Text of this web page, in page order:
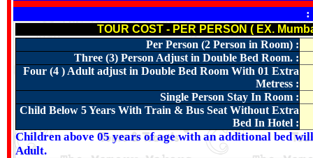
:
TOUR COST - PER PERSON ( EX.
Per Person (2 Person in Room) :
Three (3) Person Adjust in Double Bed Room. :
Four (4 ) Adult adjust in Double Bed Room With 01 Extra
Metress :
Single Person Stay In Room :
Child Below 5 Years With Train & Bus Seat Without Extra
Bed In Hotel :
Children above 05 years of age with an additional bed
Adult.